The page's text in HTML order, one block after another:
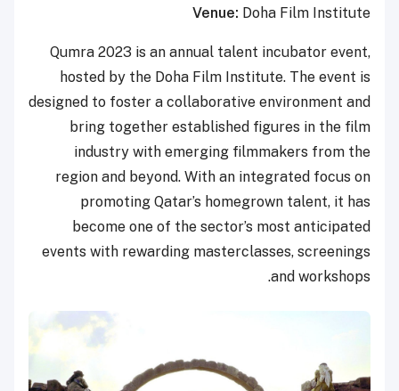
Venue: Doha Film Institute
Qumra 2023 is an annual talent incubator event,
hosted by the Doha Film Institute. The event is
designed to foster a collaborative environment and
bring together established figures in the film
industry with emerging filmmakers from the
region and beyond. With an integrated focus on
promoting Qatar’s homegrown talent, it has
become one of the sector’s most anticipated
events with rewarding masterclasses, screenings
and workshops.